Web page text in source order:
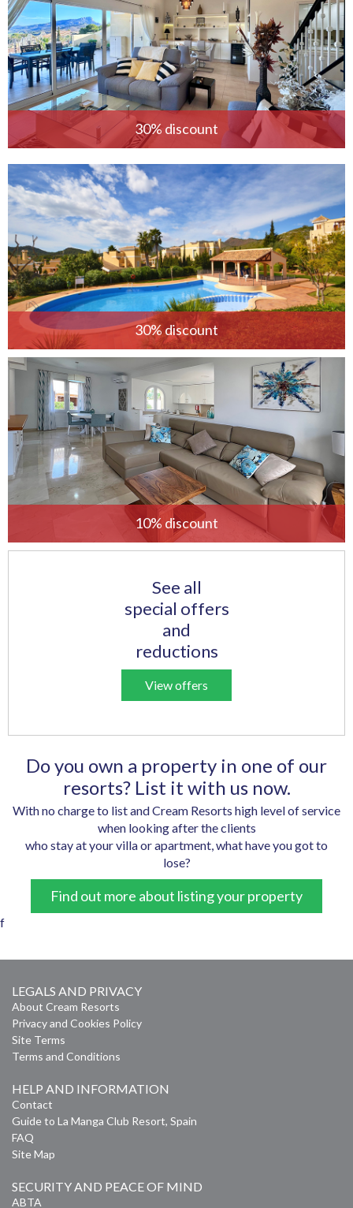
30% discount
30% discount
10% discount
See all
special offers
and
reductions
View offers
Do you own a property in one of our
resorts? List it with us now.
With no charge to list and Cream Resorts high level of service
when looking after the clients
who stay at your villa or apartment, what have you got to
lose?
Find out more about listing your property
f
LEGALS AND PRIVACY
About Cream Resorts
Privacy and Cookies Policy
Site Terms
Terms and Conditions
HELP AND INFORMATION
Contact
Guide to La Manga Club Resort, Spain
FAQ
Site Map
SECURITY AND PEACE OF MIND
ABTA